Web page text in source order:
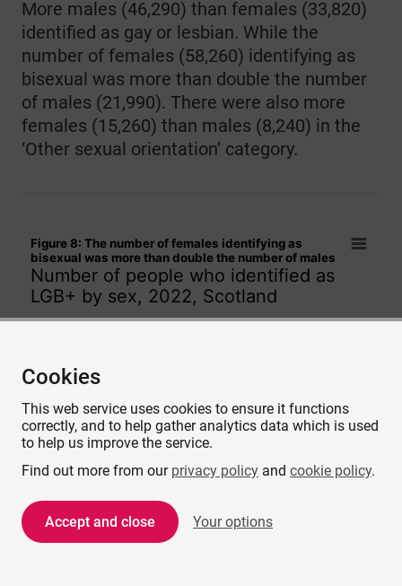
Cookies
This web service uses cookies to ensure it functions
correctly, and to help gather analytics data which is used
to help us improve the service.
Find out more from our privacy policy and cookie policy.
Accept and close Your options
More males (46,290) than females (33,820)
identified as gay or lesbian. While the
number of females (58,260) identifying as
bisexual was more than double the number
of males (21,990). There were also more
females (15,260) than males (8,240) in the
‘Other sexual orientation’ category.
Figure 8: The number of females identifying as bisexual
Bar chart with 2 data series.
Number of people who identified as LGB+ by sex, 2022,
The chart has 1 X axis displaying categories.
The chart has 1 Y axis displaying values. Data ranges from
Figure 8: The number of females identifying as
bisexual was more than double the number of males
Number of people who identified as
LGB+ by sex, 2022, Scotland
Gay or
Lesbian
Bisexual